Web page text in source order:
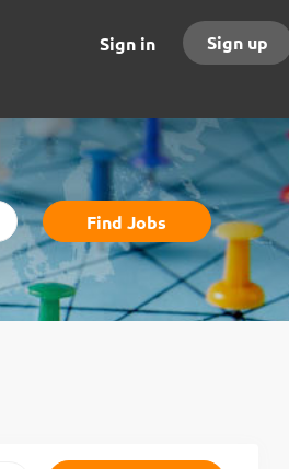
Sign in Sign up
Find
Jobs
Find Jobs